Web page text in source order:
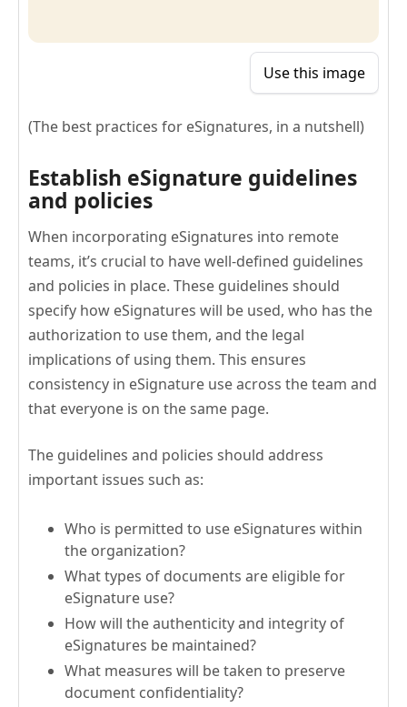
Use this image
(The best practices for eSignatures, in a nutshell)
Establish eSignature guidelines
and policies
When incorporating eSignatures into remote
teams, it’s crucial to have well-defined guidelines
and policies in place. These guidelines should
specify how eSignatures will be used, who has the
authorization to use them, and the legal
implications of using them. This ensures
consistency in eSignature use across the team and
that everyone is on the same page.
The guidelines and policies should address
important issues such as:
Who is permitted to use eSignatures within
the organization?
What types of documents are eligible for
eSignature use?
How will the authenticity and integrity of
eSignatures be maintained?
What measures will be taken to preserve
document confidentiality?